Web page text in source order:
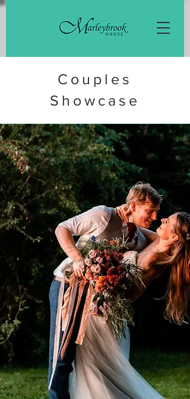
Couples
Showcase